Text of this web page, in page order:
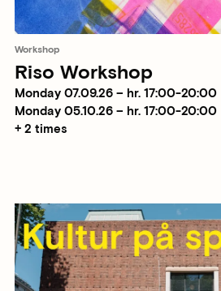
Workshop
Riso Workshop
Monday 07.09.26 – hr. 17:00-20:00
Monday 05.10.26 – hr. 17:00-20:00
+ 2 times